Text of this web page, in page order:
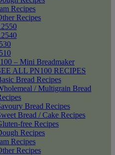
Recipes
Recipes
– Mini Breadmaker
ALL PN100 RECIPES
Bread Recipes
/ Multigrain Bread
Bread Recipes
Bread / Cake Recipes
free Recipes
Recipes
Recipes
Recipes